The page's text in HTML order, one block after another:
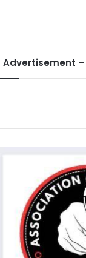
Advertisement –